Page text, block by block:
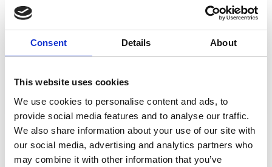
Consent Details About
This website uses cookies
We use cookies to personalise content and ads, to
provide social media features and to analyse our traffic.
We also share information about your use of our site with
our social media, advertising and analytics partners who
may combine it with other information that you’ve
reach the position of utopia.
Book a Discovery Call